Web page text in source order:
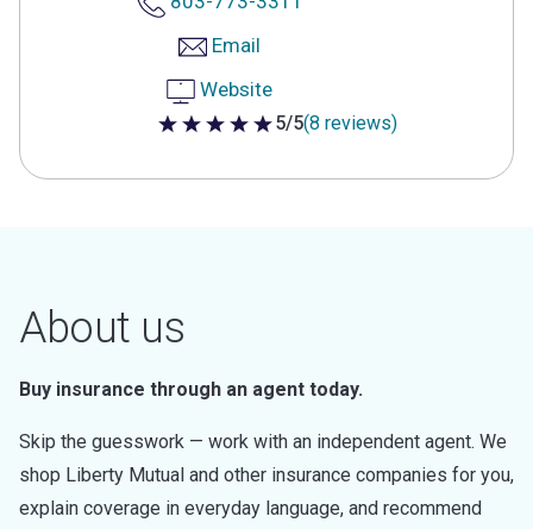
Email
Website
5 out of 5 stars
5/5(8 reviews)
About us
Buy insurance through an agent today.
Skip the guesswork — work with an independent agent. We
shop Liberty Mutual and other insurance companies for you,
explain coverage in everyday language, and recommend